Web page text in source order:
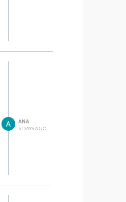
ANA
5 DAYS AGO